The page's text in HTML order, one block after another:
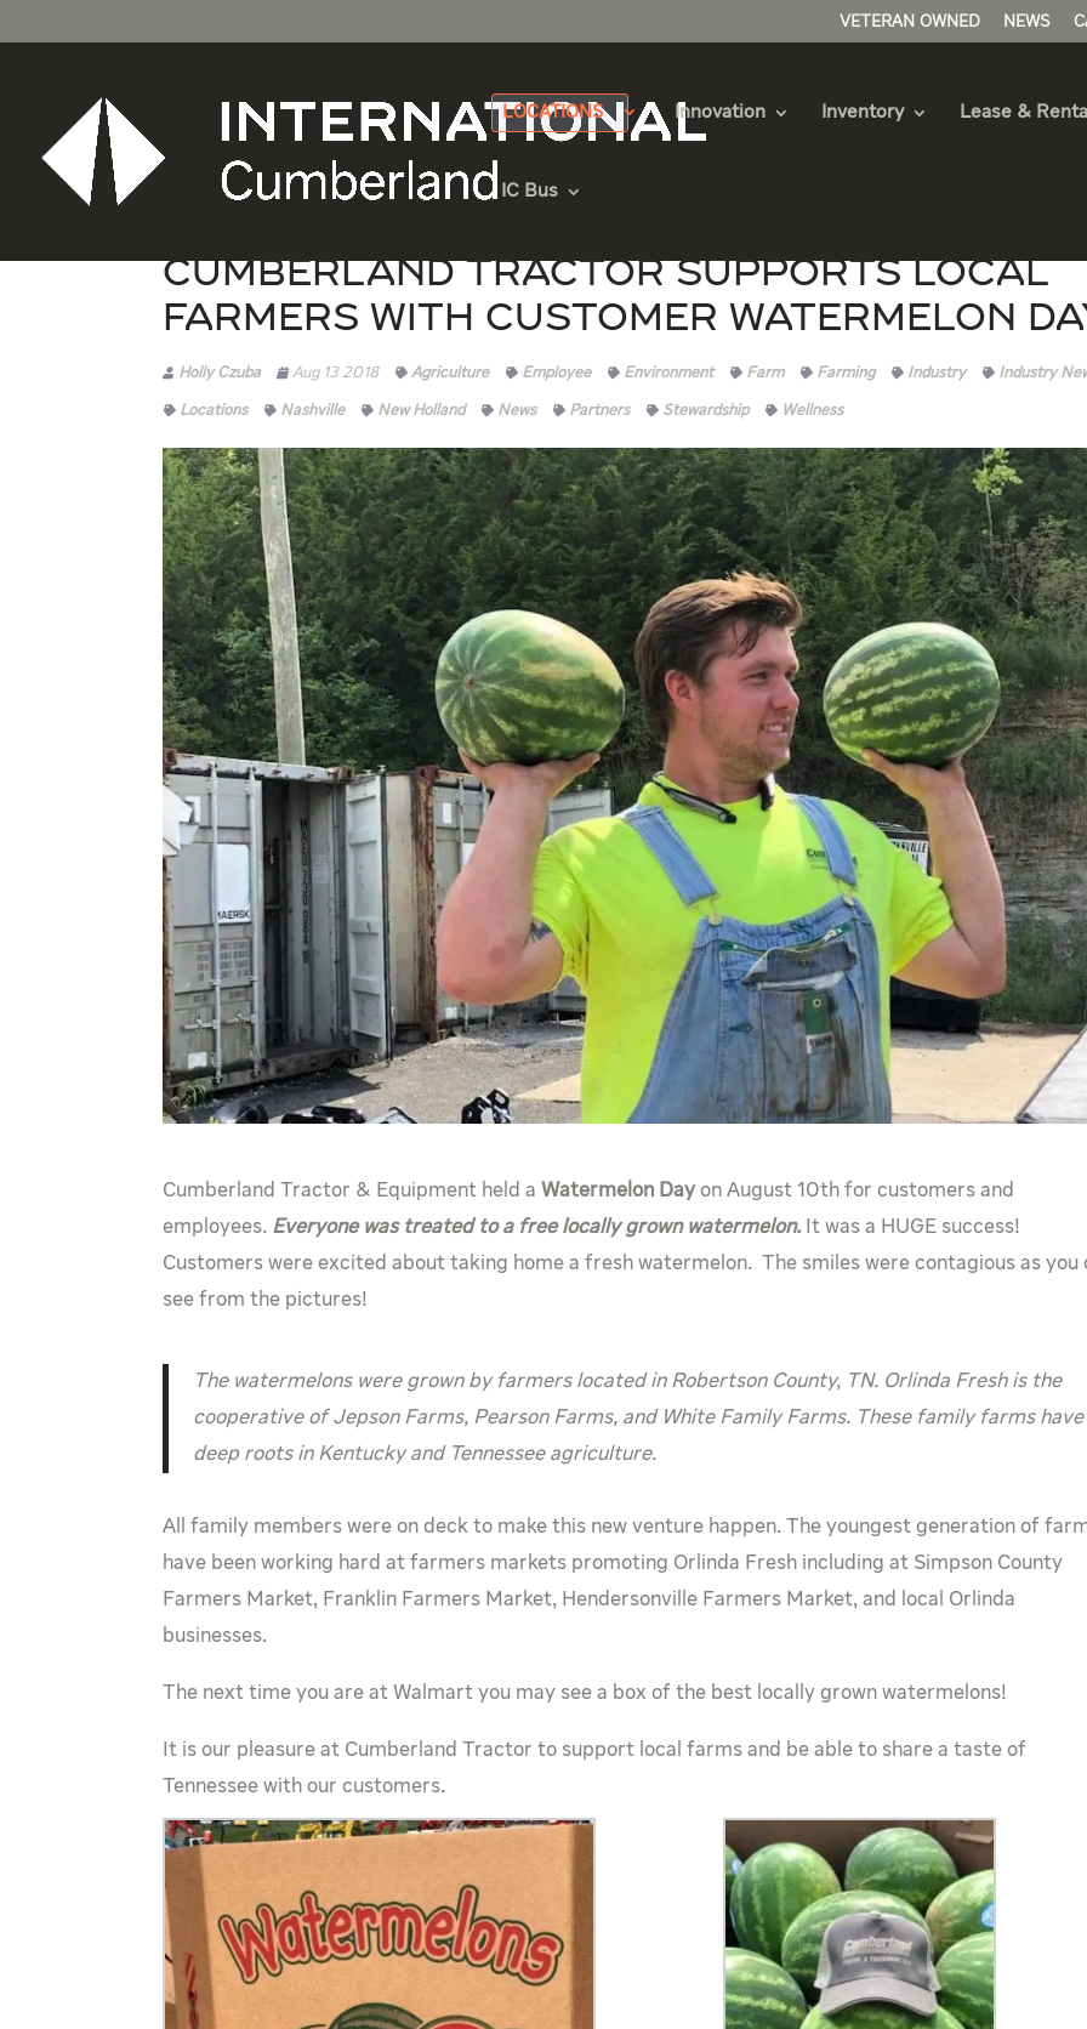
VETERAN OWNED NEWS
LOCATIONS Innovation Inventory Lease & Rental
IC Bus
Cumberland Tractor Supports Local
Farmers with Customer Watermelon
Holly Czuba Aug 13 2018 Agriculture Employee Environment Farm Farming Industry Industry
Locations Nashville New Holland News Partners Stewardship Wellness
Cumberland Tractor & Equipment held a Watermelon Dayon August 10th for customers and
employees. Everyone was treated to a free locally grown watermelon.It was a HUGE success!
Customers were excited about taking home a fresh watermelon. The smiles were contagious as you
see from the pictures!
The watermelons were grown by farmers located in Robertson County, TN. Orlinda Fresh is the
cooperative of Jepson Farms, Pearson Farms, and White Family Farms. These family farms have
deep roots in Kentucky and Tennessee agriculture.
All family members were on deck to make this new venture happen. The youngest generation of
have been working hard at farmers markets promoting Orlinda Fresh including at Simpson County
Farmers Market, Franklin Farmers Market, Hendersonville Farmers Market, and local Orlinda
businesses.
The next time you are at Walmart you may see a box of the best locally grown watermelons!
It is our pleasure at Cumberland Tractor to support local farms and be able to share a taste of
Tennessee with our customers.